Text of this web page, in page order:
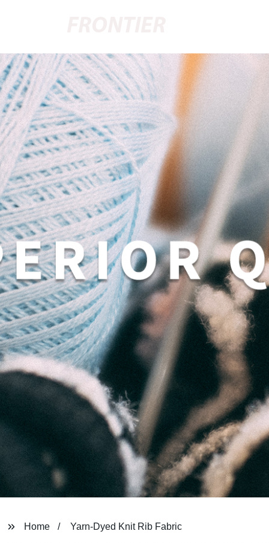
Home Yarn-Dyed Knit Rib Fabric